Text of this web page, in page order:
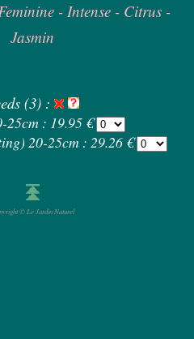
- Intense - Citrus -
Jasmin
(3) :
25cm : 19.95 €
20-25cm : 29.26 €
© Le Jardin Naturel